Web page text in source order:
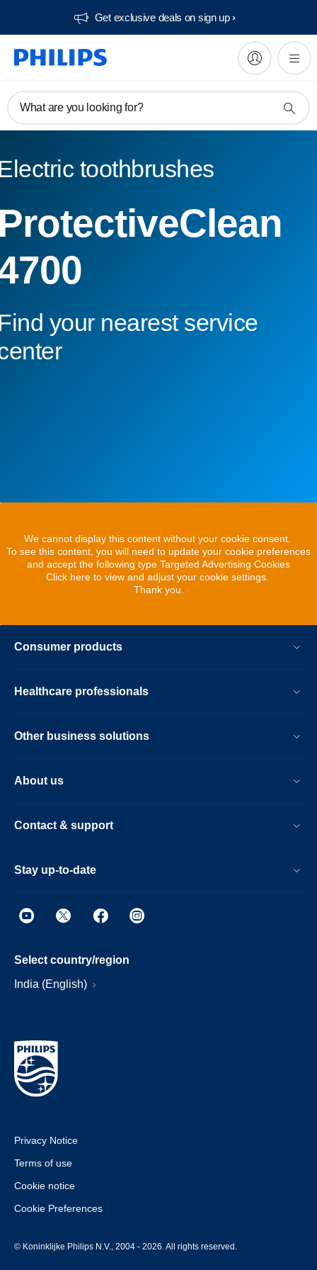
Get exclusive deals on sign up​
What are you looking for?
toothbrushes
your nearest service
We cannot display this content without your cookie consent.
To see this content, you will need to update your cookie preferences
and accept the following type Targeted Advertising Cookies
Click here to view and adjust your cookie settings.
Thank you.
Consumer products
Healthcare professionals
Other business solutions
About us
Contact & support
Stay up-to-date
Select country/region
India (English)
Privacy Notice
Terms of use
Cookie notice
Cookie Preferences
© Koninklijke Philips N.V., 2004 - 2026. All rights reserved.